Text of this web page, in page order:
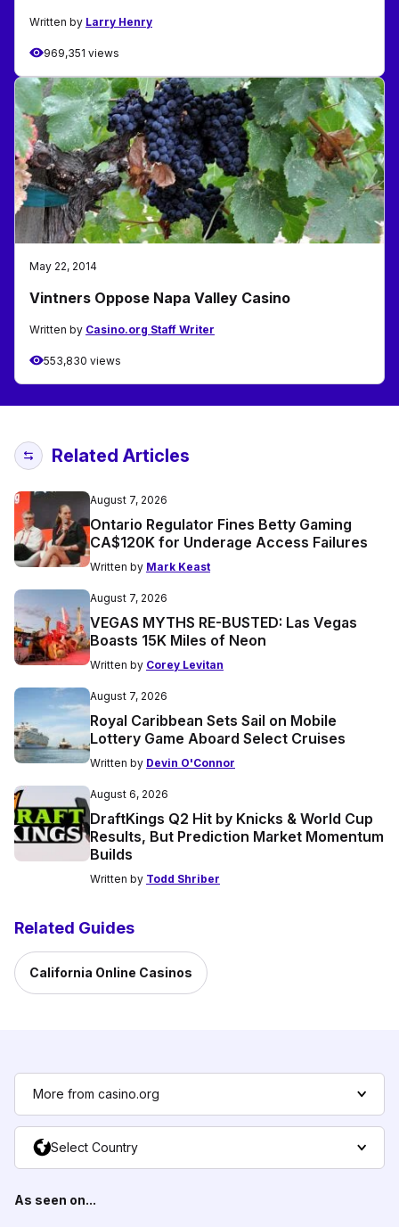
Written by Larry Henry
969,351 views
May 22, 2014
Vintners Oppose Napa Valley Casino
Written by Casino.org Staff Writer
553,830 views
Related Articles
August 7, 2026
Ontario Regulator Fines Betty Gaming
CA$120K for Underage Access Failures
Written by Mark Keast
August 7, 2026
VEGAS MYTHS RE-BUSTED: Las Vegas
Boasts 15K Miles of Neon
Written by Corey Levitan
August 7, 2026
Royal Caribbean Sets Sail on Mobile
Lottery Game Aboard Select Cruises
Written by Devin O'Connor
August 6, 2026
DraftKings Q2 Hit by Knicks & World Cup
Results, But Prediction Market Momentum
Builds
Written by Todd Shriber
Related Guides
California Online Casinos
More from casino.org
Select Country
As seen on...